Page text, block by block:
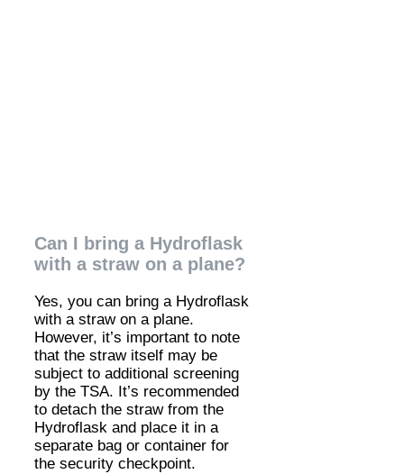
Can I bring a Hydroflask
with a straw on a plane?
Yes, you can bring a Hydroflask
with a straw on a plane.
However, it’s important to note
that the straw itself may be
subject to additional screening
by the TSA. It’s recommended
to detach the straw from the
Hydroflask and place it in a
separate bag or container for
the security checkpoint.